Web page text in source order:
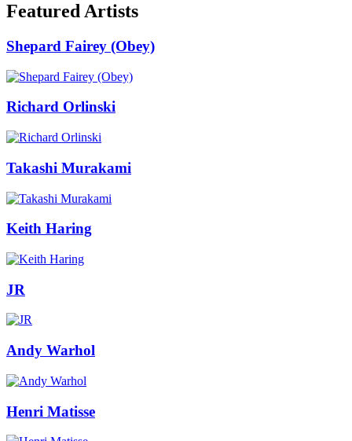
Featured Artists
Shepard Fairey (Obey)
Richard Orlinski
Takashi Murakami
Keith Haring
JR
Andy Warhol
Henri Matisse